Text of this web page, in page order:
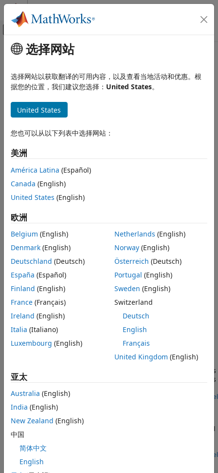
跳到内容
画布外导航菜单切换
文档主页
Simscape Electrical
Semiconductors and Converters
ON THIS PAGE
Description
Examples
Parameters
Extended Capabilities
Version History
See Also
主要内容
Six-Pulse Gate Multiplexer
Multiplex gate input signals to Converter block
expand all in page
Simscape / Electrical / Semiconductors &
Description
TheSix-Pulse Gate Multiplexer
signals to the six switching devices in a
signals into a single vector.
When you switch the block inputs to electrical ports, the
block shows additional electrical reference input ports. The
additional electrical reference ports are associated with the
switching devices in the
Converter (Three-Phase)
the negative DC voltage common to each low-side switching
device in theConverter (Three-Phase)block.
Examples
Control Speed of Induction Machine with Direct
Torque Control Method
Control an asynchronous machine (ASM) using the direct-
torque control method. A PI-based speed controller supplies
the torque reference. The direct-torque controller generates
Open Model
SM Torque Control
Control the torque in a synchronous machine (SM) based
electrical-traction drive. A high-voltage battery feeds the SM
through a controlled three-phase converter for the stator
windings and a controlled four quadrant chopper for the
load. The Control subsystem uses an open-loop approach to
Open Model
SM Velocity Control
选择网站
选择网站以获取翻译的可用内容，以及查看当地活动和优惠。根
据您的位置，我们建议您选择： United States。
United States
您也可以从以下列表中选择网站：
美洲
América Latina (Español)
Canada (English)
United States (English)
欧洲
Belgium (English)
Denmark (English)
Deutschland (Deutsch)
España (Español)
Finland (English)
France (Français)
Ireland (English)
Italia (Italiano)
Luxembourg (English)
Netherlands (English)
Norway(English)
Österreich (Deutsch)
Portugal (English)
Sweden (English)
Switzerland
Deutsch
English
Français
United Kingdom (English)
亚太
Australia (English)
India (English)
New Zealand (English)
中国
简体中文
English